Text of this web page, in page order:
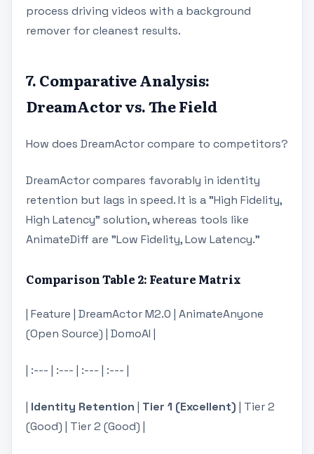
process driving videos with a background
remover for cleanest results.
7. Comparative Analysis:
DreamActor vs. The Field
How does DreamActor compare to competitors?
DreamActor compares favorably in identity
retention but lags in speed. It is a "High Fidelity,
High Latency" solution, whereas tools like
AnimateDiff are "Low Fidelity, Low Latency."
Comparison Table 2: Feature Matrix
| Feature | DreamActor M2.0 | AnimateAnyone
(Open Source) | DomoAI |
| :--- | :--- | :--- | :--- |
| Identity Retention | Tier 1 (Excellent) | Tier 2
(Good) | Tier 2 (Good) |